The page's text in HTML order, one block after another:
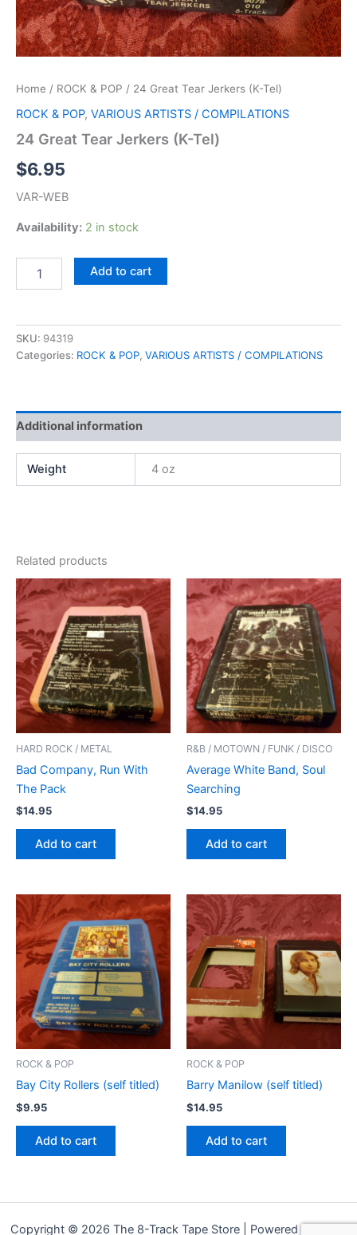
Home / ROCK & POP / 24 Great Tear Jerkers (K-Tel)
ROCK & POP, VARIOUS ARTISTS / COMPILATIONS
24 Great Tear Jerkers (K-Tel)
$6.95
VAR-WEB
Availability: 2 in stock
Great
(K-
Tel)
quantity
Add to cart
SKU: 94319
Categories: ROCK & POP, VARIOUS ARTISTS / COMPILATIONS
Additional information
Weight 4 oz
Related products
HARD ROCK / METAL
Bad Company, Run With
The Pack
$14.95
Add to cart
R&B / MOTOWN / FUNK / DISCO
Average White Band, Soul
Searching
$14.95
Add to cart
ROCK & POP
Bay City Rollers (self titled)
$9.95
Add to cart
ROCK & POP
Barry Manilow (self titled)
$14.95
Add to cart
Copyright © 2026 The 8-Track Tape Store | Powered by